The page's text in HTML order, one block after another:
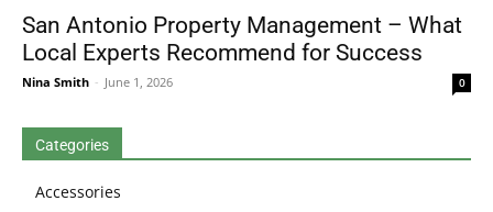
San Antonio Property Management – What
Local Experts Recommend for Success
Nina Smith - June 1, 2026 0
Categories
Accessories